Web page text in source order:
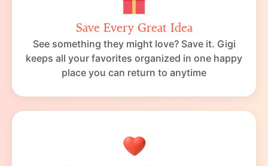
Save Every Great Idea
See something they might love? Save it. Gigi
keeps all your favorites organized in one happy
place you can return to anytime